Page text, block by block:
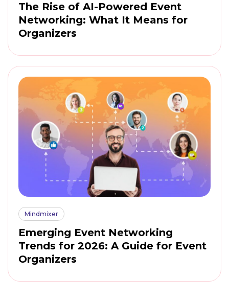
The Rise of AI-Powered Event
Networking: What It Means for
Organizers
Mindmixer
Emerging Event Networking
Trends for 2026: A Guide for Event
Organizers